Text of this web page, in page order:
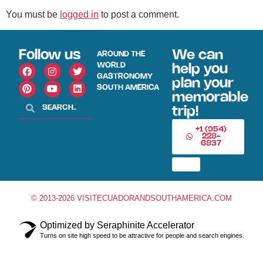
You must be logged in to post a comment.
Follow us
AROUND THE
WORLD
GASTRONOMY
SOUTH AMERICA
We can
help you
plan your
memorable
trip!
+1 (954)
228-
6837
© 2013-2026 VISITECUADORANDSOUTHAMERICA.COM
Optimized by Seraphinite Accelerator
Turns on site high speed to be attractive for people and search engines.